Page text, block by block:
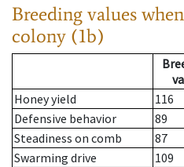
Breeding values
colony (1b)
Honey yield
116
Defensive behavior
89
Steadiness on comb
87
Swarming drive
109